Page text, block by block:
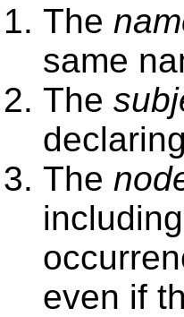
The
same
The
The
even if